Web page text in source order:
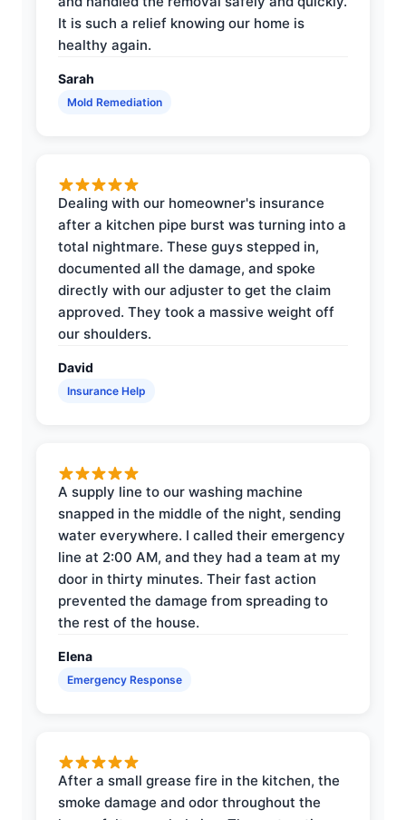
It is such a relief knowing our home is
healthy again.
Sarah
Mold Remediation
Dealing with our homeowner's insurance
after a kitchen pipe burst was turning into a
total nightmare. These guys stepped in,
documented all the damage, and spoke
directly with our adjuster to get the claim
approved. They took a massive weight off
our shoulders.
David
Insurance Help
A supply line to our washing machine
snapped in the middle of the night, sending
water everywhere. I called their emergency
line at 2:00 AM, and they had a team at my
door in thirty minutes. Their fast action
prevented the damage from spreading to
the rest of the house.
Elena
Emergency Response
After a small grease fire in the kitchen, the
smoke damage and odor throughout the